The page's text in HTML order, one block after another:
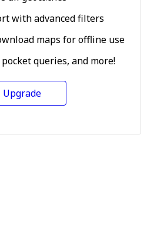
with advanced filters
maps for offline use
queries, and more!
Upgrade